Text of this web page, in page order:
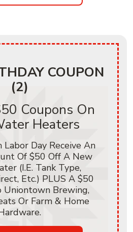
COUPON
(2)
Coupons On
Heaters
Day Receive An
Of $50 Off A New
(i.e. Tank Type,
Etc.) PLUS A $50
Uniontown Brewing,
Or Farm & Home